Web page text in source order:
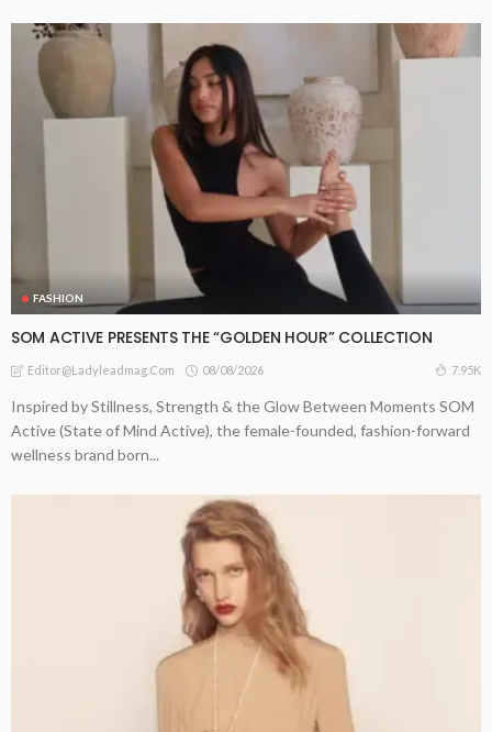
FASHION
SOM ACTIVE PRESENTS THE “GOLDEN HOUR” COLLECTION
Editor@ladyleadmag.com 08/08/2026 7.95K
Inspired by Stillness, Strength & the Glow Between Moments SOM
Active (State of Mind Active), the female-founded, fashion-forward
wellness brand born...